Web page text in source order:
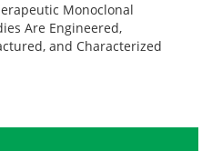
Monoclonal
Are Engineered,
and Characterized